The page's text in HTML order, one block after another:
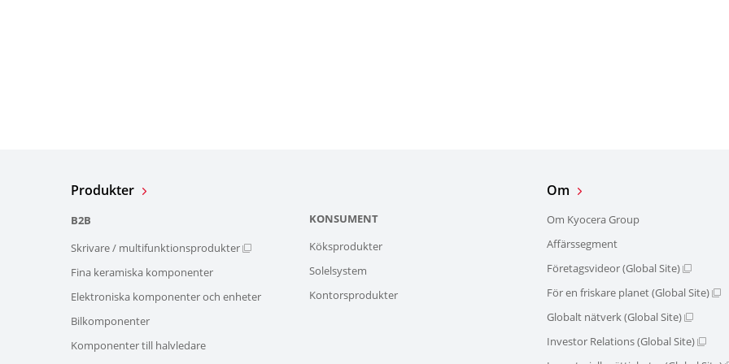
Produkter
B2B
Skrivare / multifunktionsprodukter
Fina keramiska komponenter
Elektroniska komponenter och enheter
Bilkomponenter
Komponenter till halvledare
KONSUMENT
Köksprodukter
Solelsystem
Kontorsprodukter
Om
Om Kyocera Group
Affärssegment
Företagsvideor (Global Site)
För en friskare planet (Global Site)
Globalt nätverk (Global Site)
Investor Relations (Global Site)